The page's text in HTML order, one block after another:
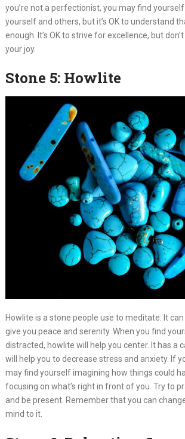
you’re not a perfectionist, you may find
yourself and others, but it’s OK to understand
enough. It’s OK to strive for excellence, but
your joy.
Stone 5: Howlite
Howlite is a stone people use to meditate. It
give you peace and serenity. When you find
distracted, howlite will help you center. It has a
will help you to decrease stress and anxiety. If
may find yourself imagining how things could
focusing on what’s right in front of you. Try to
and be present. Remember that you can
mind to it.